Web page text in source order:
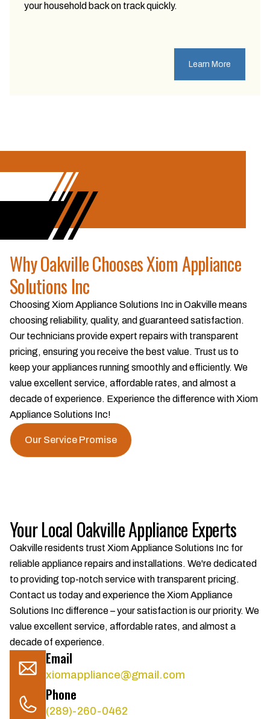
your household back on track quickly.
Learn More
Why Oakville Chooses Xiom Appliance
Solutions Inc
Choosing Xiom Appliance Solutions Inc in Oakville means
choosing reliability, quality, and guaranteed satisfaction.
Our technicians provide expert repairs with transparent
pricing, ensuring you receive the best value. Trust us to
keep your appliances running smoothly and efficiently. We
value excellent service, affordable rates, and almost a
decade of experience. Experience the difference with Xiom
Appliance Solutions Inc!
Our Service Promise
Your Local Oakville Appliance Experts
Oakville residents trust Xiom Appliance Solutions Inc for
reliable appliance repairs and installations. We're dedicated
to providing top-notch service with transparent pricing.
Contact us today and experience the Xiom Appliance
Solutions Inc difference – your satisfaction is our priority. We
value excellent service, affordable rates, and almost a
decade of experience.
Email
xiomappliance@gmail.com
Phone
(289)-260-0462